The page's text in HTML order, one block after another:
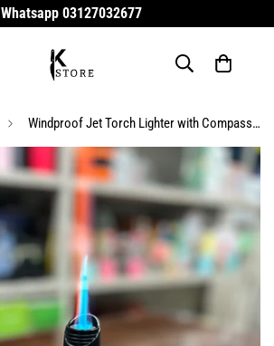
Whatsapp 03127032677
Windproof Jet Torch Lighter with Compass & Safety Lock – Refillable Carbon Fiber Butane Lighter for Camping, BBQ & Outdoor Survival